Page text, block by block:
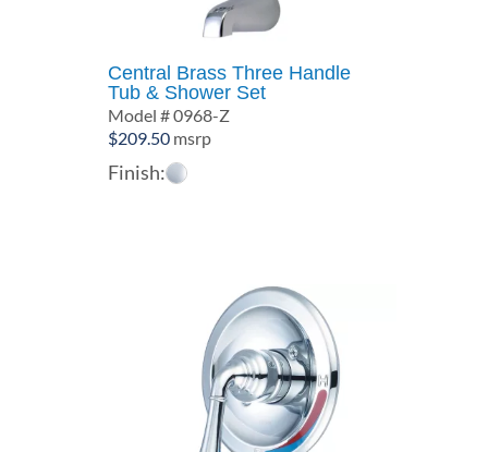
Central Brass Three Handle
Tub & Shower Set
Model # 0968-Z
$209.50 msrp
Finish: